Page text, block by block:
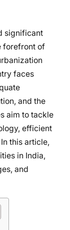
significant
forefront of
faces
and the
aim to tackle
efficient
this article,
in India,
and